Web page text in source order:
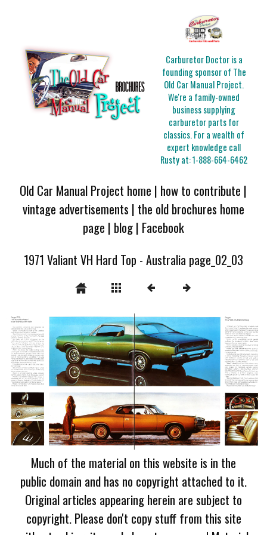
Carburetor Doctor is a
founding sponsor of The
Old Car Manual Project.
We're a family-owned
business supplying
carburetor parts for
classics. For a wealth of
expert knowledge call
Rusty at:1-888-664-6462
Old Car Manual Project home | how to contribute |
vintage advertisements | the old brochures home
page | blog| Facebook
1971 Valiant VH Hard Top - Australia page_02_03
Much of the material on this website is in the
public domain and has no copyright attached to it.
Original articles appearing herein are subject to
copyright. Please don't copy stuff from this site